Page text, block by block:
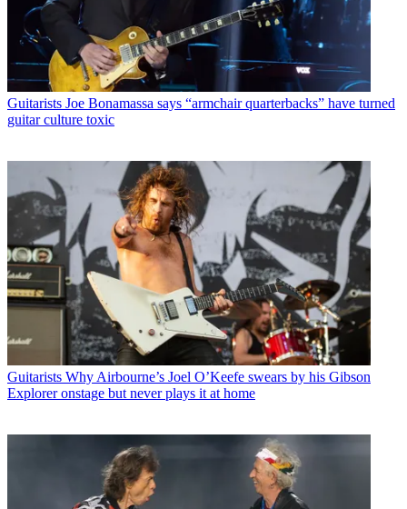
Guitarists Joe Bonamassa says “armchair quarterbacks” have turned
guitar culture toxic
Guitarists Why Airbourne’s Joel O’Keefe swears by his Gibson
Explorer onstage but never plays it at home